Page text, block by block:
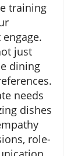
training
just
dining
needs
dishes
role-